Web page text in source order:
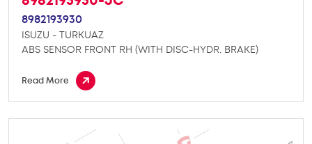
8982193930
ISUZU - TURKUAZ
ABS SENSOR FRONT RH (WITH DISC-HYDR. BRAKE)
Read More